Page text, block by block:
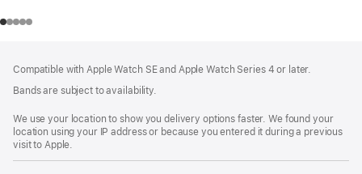
Compatible with Apple Watch SE and Apple Watch Series 4 or later.
Bands are subject to availability.
We use your location to show you delivery options faster. We found your
location using your IP address or because you entered it during a previous
visit to Apple.